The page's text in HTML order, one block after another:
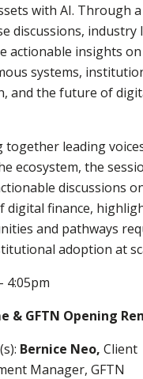
with AI. Through
discussions, industry
actionable insights on
systems,
and the future of
together leading
ecosystem, the
discussions
digital finance,
and pathways
adoption at
4:05pm
& GFTN Opening
Bernice Neo, Client
Manager, GFTN